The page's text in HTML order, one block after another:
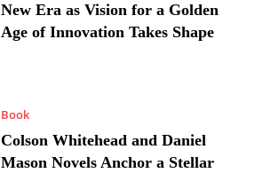
New Era as Vision for a Golden
Age of Innovation Takes Shape
Book
Colson Whitehead and Daniel
Mason Novels Anchor a Stellar